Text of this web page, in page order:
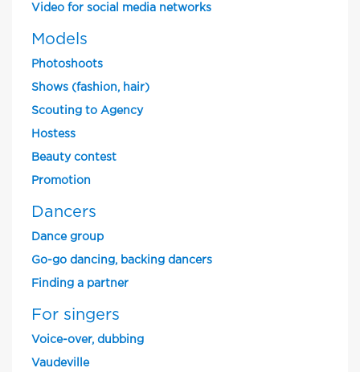
Video for social media networks
Models
Photoshoots
Shows (fashion, hair)
Scouting to Agency
Hostess
Beauty contest
Promotion
Dancers
Dance group
Go-go dancing, backing dancers
Finding a partner
For singers
Voice-over, dubbing
Vaudeville